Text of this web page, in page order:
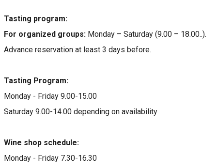
Tasting program:
For organized groups: Monday – Saturday (9.00 – 18.00..).
Advance reservation at least 3 days before.
Tasting Program:
Monday - Friday 9.00-15.00
Saturday 9.00-14.00 depending on availability
Wine shop schedule:
Monday - Friday 7.30-16.30